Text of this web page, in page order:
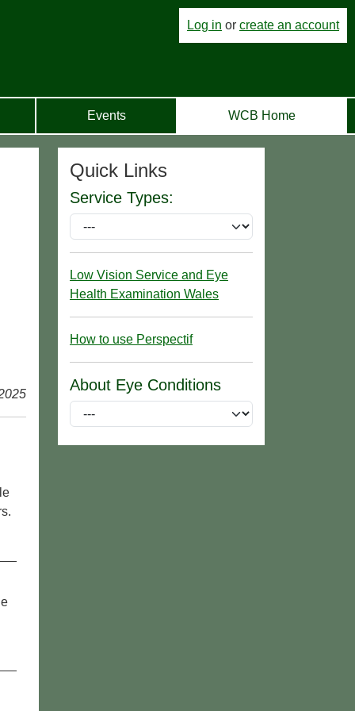
Log in or create an account
Events WCB Home
Quick Links
Service Types:
Low Vision Service and Eye
Health Examination Wales
How to use Perspectif
About Eye Conditions